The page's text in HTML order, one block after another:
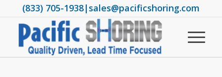
(833) 705-1938|sales@pacificshoring.com